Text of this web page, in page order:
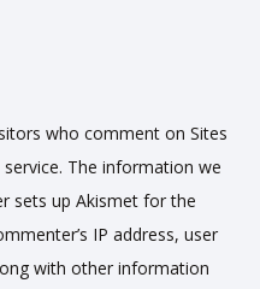
who comment on Sites
The information we
sets up Akismet for the
IP address, user
with other information